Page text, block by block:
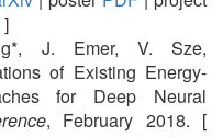
]
J. Emer, V. Sze,
of Existing Energy-
for Deep Neural
, February 2018. [